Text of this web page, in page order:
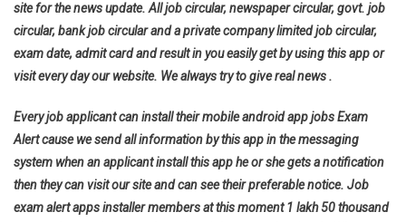
site for the news update. All job circular, newspaper circular, govt. job
circular, bank job circular and a private company limited job circular,
exam date, admit card and result in you easily get by using this app or
visit every day our website. We always try to give real news .
Every job applicant can install their mobile android app jobs Exam
Alert cause we send all information by this app in the messaging
system when an applicant install this app he or she gets a notification
then they can visit our site and can see their preferable notice. Job
exam alert apps installer members at this moment 1 lakh 50 thousand